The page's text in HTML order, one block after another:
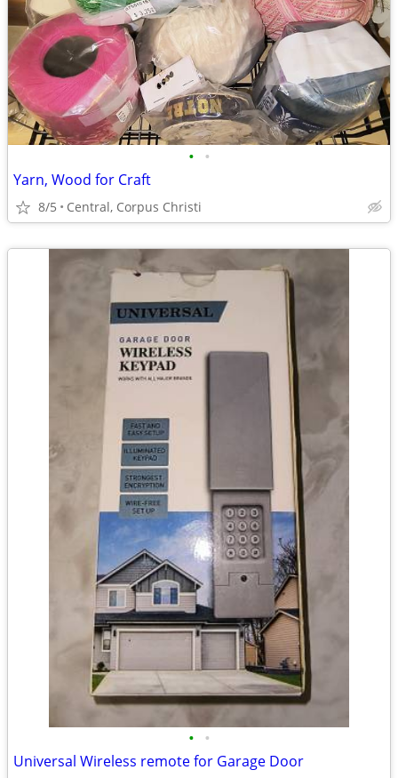
• •
Yarn, Wood for Craft
8/5 Central, Corpus Christi
• •
Universal Wireless remote for Garage Door